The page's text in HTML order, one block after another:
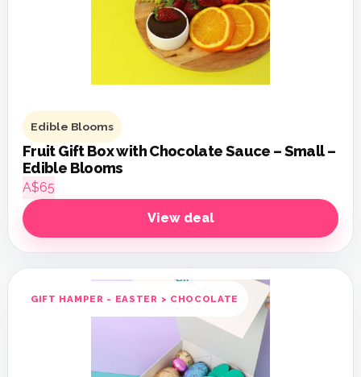
Edible Blooms
Fruit Gift Box with Chocolate Sauce – Small –
Edible Blooms
A$65
View deal
GIFT HAMPER - EASTER > CHOCOLATE